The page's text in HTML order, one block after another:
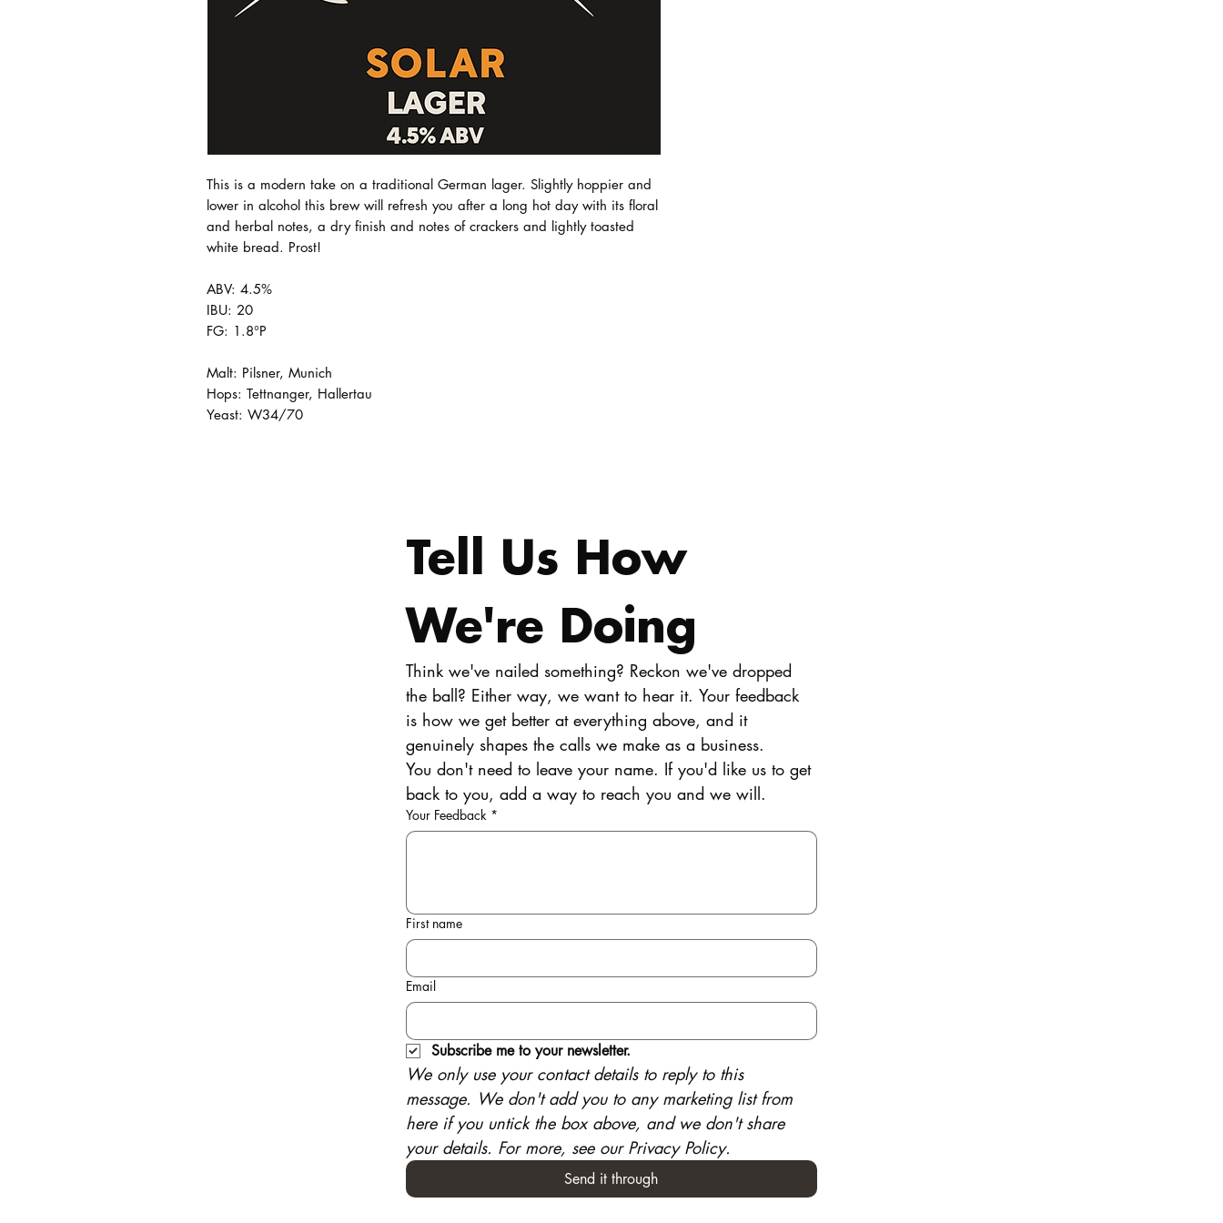
This is a modern take on a traditional German lager. Slightly hoppier and
lower in alcohol this brew will refresh you after a long hot day with its floral
and herbal notes, a dry finish and notes of crackers and lightly toasted
white bread. Prost!
ABV: 4.5%
IBU: 20
FG: 1.8°P
Malt: Pilsner, Munich
Hops: Tettnanger, Hallertau
Yeast: W34/70
Tell Us How
We're Doing
Think we've nailed something? Reckon we've dropped
the ball? Either way, we want to hear it. Your feedback
is how we get better at everything above, and it
genuinely shapes the calls we make as a business.
You don't need to leave your name. If you'd like us to get
back to you, add a way to reach you and we will.
Your Feedback *
First name
Email
Subscribe me to your newsletter.
We only use your contact details to reply to this
message. We don't add you to any marketing list from
here if you untick the box above, and we don't share
your details. For more, see our Privacy Policy.
Send it through